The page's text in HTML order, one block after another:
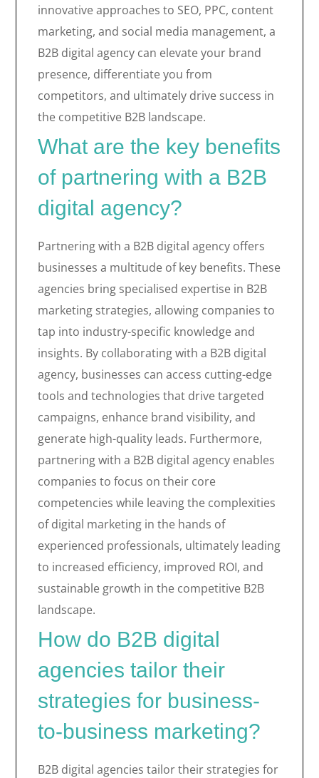
innovative approaches to SEO, PPC, content
marketing, and social media management, a
B2B digital agency can elevate your brand
presence, differentiate you from
competitors, and ultimately drive success in
the competitive B2B landscape.
What are the key benefits
of partnering with a B2B
digital agency?
Partnering with a B2B digital agency offers
businesses a multitude of key benefits. These
agencies bring specialised expertise in B2B
marketing strategies, allowing companies to
tap into industry-specific knowledge and
insights. By collaborating with a B2B digital
agency, businesses can access cutting-edge
tools and technologies that drive targeted
campaigns, enhance brand visibility, and
generate high-quality leads. Furthermore,
partnering with a B2B digital agency enables
companies to focus on their core
competencies while leaving the complexities
of digital marketing in the hands of
experienced professionals, ultimately leading
to increased efficiency, improved ROI, and
sustainable growth in the competitive B2B
landscape.
How do B2B digital
agencies tailor their
strategies for business-
to-business marketing?
B2B digital agencies tailor their strategies for